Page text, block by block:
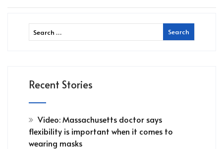
Recent Stories
Video: Massachusetts doctor says
flexibility is important when it comes to
wearing masks